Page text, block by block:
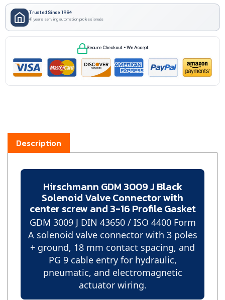
Trusted Since 1984
41 years serving automation professionals
Secure Checkout • We Accept
Description
Solenoid Valve Connector with
center screw and 3-16 Profile Gasket
GDM 3009 J DIN 43650 / ISO 4400 Form
A solenoid valve connector with 3 poles
+ ground, 18 mm contact spacing, and
PG 9 cable entry for hydraulic,
pneumatic, and electromagnetic
actuator wiring.